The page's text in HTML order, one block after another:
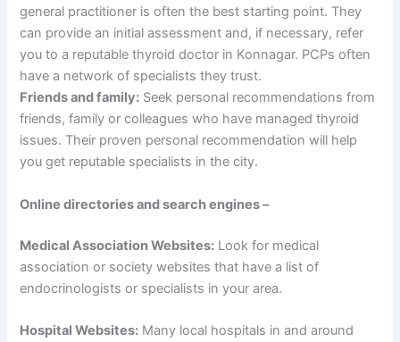
general practitioner is often the best starting point. They
can provide an initial assessment and, if necessary, refer
you to a reputable thyroid doctor in Konnagar. PCPs often
have a network of specialists they trust.
Friends and family: Seek personal recommendations from
friends, family or colleagues who have managed thyroid
issues. Their proven personal recommendation will help
you get reputable specialists in the city.
Online directories and search engines –
Medical Association Websites: Look for medical
association or society websites that have a list of
endocrinologists or specialists in your area.
Hospital Websites: Many local hospitals in and around